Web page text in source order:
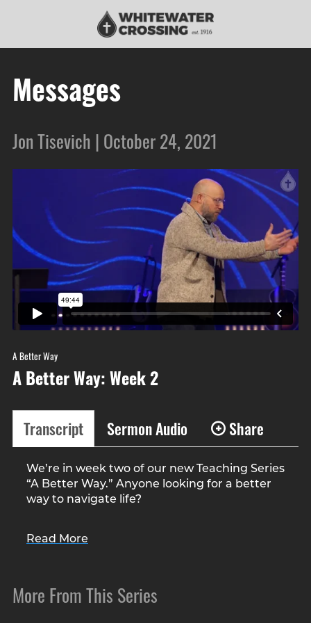
Messages
Jon Tisevich | October 24, 2021
A Better Way
A Better Way: Week 2
Transcript Sermon Audio Share
We’re in week two of our new Teaching Series
“A Better Way.” Anyone looking for a better
way to navigate life?
weight? Other than changing your diet and
Kelly and I started running again. We’re
getting ready for the Flying Pig at the end of
Read More
More From This Series